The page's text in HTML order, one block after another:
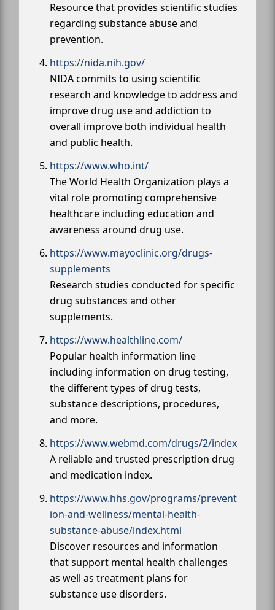
Resource that provides scientific studies
regarding substance abuse and
prevention.
https://nida.nih.gov/
NIDA commits to using scientific
research and knowledge to address and
improve drug use and addiction to
overall improve both individual health
and public health.
https://www.who.int/
The World Health Organization plays a
vital role promoting comprehensive
healthcare including education and
awareness around drug use.
https://www.mayoclinic.org/drugs-
supplements
Research studies conducted for specific
drug substances and other
supplements.
https://www.healthline.com/
Popular health information line
including information on drug testing,
the different types of drug tests,
substance descriptions, procedures,
and more.
https://www.webmd.com/drugs/2/index
A reliable and trusted prescription drug
and medication index.
https://www.hhs.gov/programs/prevent
ion-and-wellness/mental-health-
substance-abuse/index.html
Discover resources and information
that support mental health challenges
as well as treatment plans for
substance use disorders.